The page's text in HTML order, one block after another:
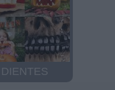
DIENTES